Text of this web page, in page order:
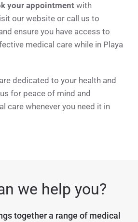
your appointment with
our website or call us to
ensure you have access to
medical care while in Playa
dedicated to your health and
for peace of mind and
care whenever you need it in
we help you?
together a range of medical